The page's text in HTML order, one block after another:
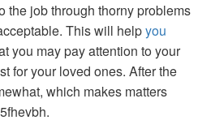
the job through thorny problems
This will helpyou
you may pay attention to your
for your loved ones. After the
which makes matters